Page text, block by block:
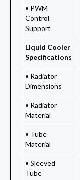
• PWM
Control
Support
Liquid Cooler
Specifications
• Radiator
Dimensions
• Radiator
Material
• Tube
Material
• Sleeved
Tube